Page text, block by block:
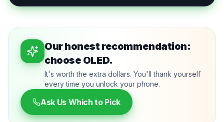
Our honest recommendation:
choose OLED.
It's worth the extra dollars. You'll thank yourself
every time you unlock your phone.
Ask Us Which to Pick